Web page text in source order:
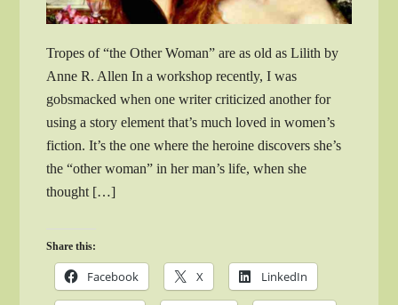
Tropes of “the Other Woman” are as old as Lilith by
Anne R. Allen In a workshop recently, I was
gobsmacked when one writer criticized another for
using a story element that’s much loved in women’s
fiction. It’s the one where the heroine discovers she’s
the “other woman” in her man’s life, when she
thought […]
Share this:
Facebook X LinkedIn